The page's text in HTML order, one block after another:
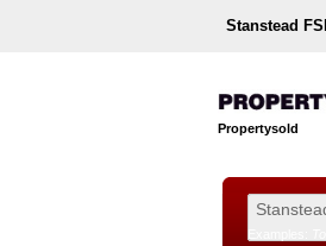
Stanstead
Propertysold